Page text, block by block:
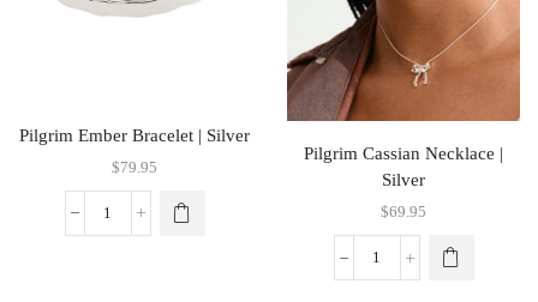
Pilgrim Ember Bracelet | Silver
$79.95
Pilgrim Cassian Necklace |
Silver
$69.95